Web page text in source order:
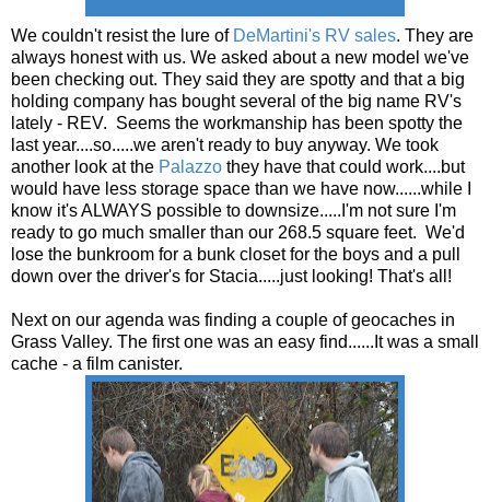
We couldn't resist the lure of DeMartini's RV sales. They are
always honest with us. We asked about a new model we've
been checking out. They said they are spotty and that a big
holding company has bought several of the big name RV's
lately - REV. Seems the workmanship has been spotty the
last year....so.....we aren't ready to buy anyway. We took
another look at the Palazzo they have that could work....but
would have less storage space than we have now......while I
know it's ALWAYS possible to downsize.....I'm not sure I'm
ready to go much smaller than our 268.5 square feet. We'd
lose the bunkroom for a bunk closet for the boys and a pull
down over the driver's for Stacia.....just looking! That's all!
Next on our agenda was finding a couple of geocaches in
Grass Valley. The first one was an easy find......It was a small
cache - a film canister.